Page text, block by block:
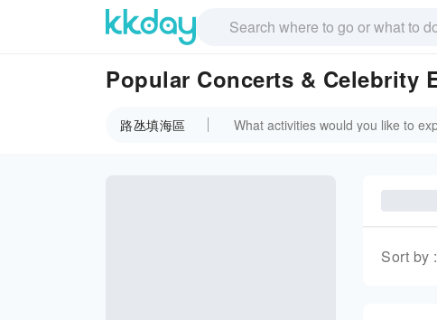
Popular Concerts & Celebrity
路氹填海區
Sort by :